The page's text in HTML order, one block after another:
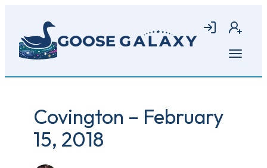
main
content
Login Join
Open
Covington – February
15, 2018